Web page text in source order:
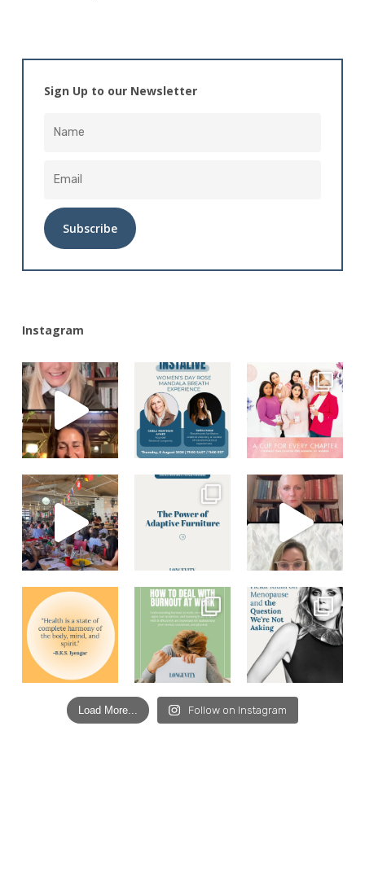
Sign Up to our Newsletter
Instagram
Load More... Follow on Instagram